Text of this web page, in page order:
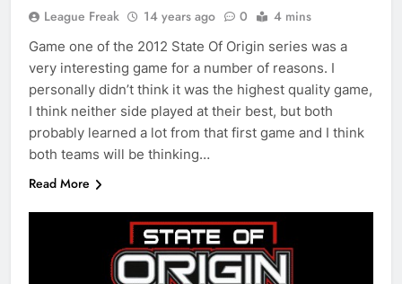
League Freak 14 years ago 0 4 mins
Game one of the 2012 State Of Origin series was a
very interesting game for a number of reasons. I
personally didn’t think it was the highest quality game,
I think neither side played at their best, but both
probably learned a lot from that first game and I think
both teams will be thinking…
Read More